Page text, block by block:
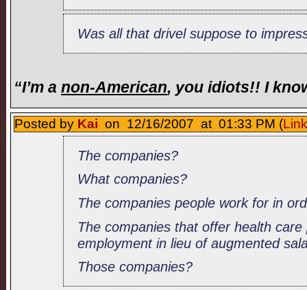
Was all that drivel suppose to
“I’m a non-American, you idiots!! I
Posted by Kai on 12/16/2007 at 01:33 PM (
The companies?
What companies?
The companies people work for in
The companies that offer health
employment in lieu of augmented
Those companies?